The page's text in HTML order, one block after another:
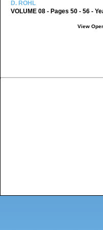
D. ROHL
VOLUME 08 - Pages 50 - 56 -
View